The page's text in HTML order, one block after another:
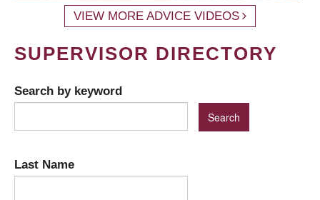
VIEW MORE ADVICE VIDEOS
SUPERVISOR DIRECTORY
Search by keyword
Last Name